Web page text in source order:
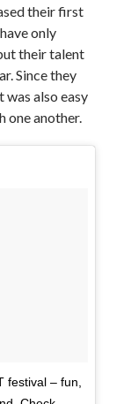
their first
only
their talent
Since they
was also easy
one another.
festival – fun,